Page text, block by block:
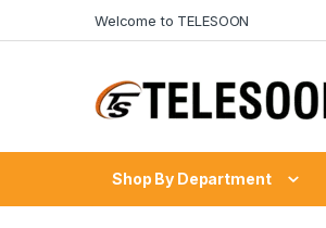
Welcome to TELESOON
Shop By Department